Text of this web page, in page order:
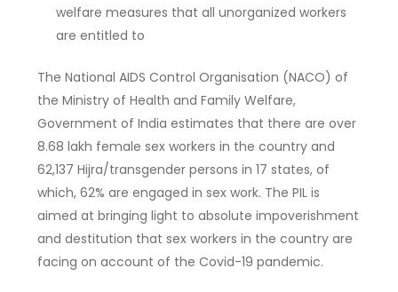
welfare measures that all unorganized workers
are entitled to
The National AIDS Control Organisation (NACO) of
the Ministry of Health and Family Welfare,
Government of India estimates that there are over
8.68 lakh female sex workers in the country and
62,137 Hijra/transgender persons in 17 states, of
which, 62% are engaged in sex work. The PIL is
aimed at bringing light to absolute impoverishment
and destitution that sex workers in the country are
facing on account of the Covid-19 pandemic.